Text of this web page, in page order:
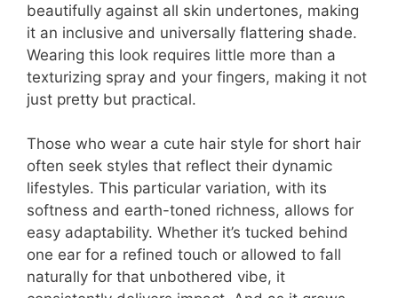
beautifully against all skin undertones, making
it an inclusive and universally flattering shade.
Wearing this look requires little more than a
texturizing spray and your fingers, making it not
just pretty but practical.
Those who wear a cute hair style for short hair
often seek styles that reflect their dynamic
lifestyles. This particular variation, with its
softness and earth-toned richness, allows for
easy adaptability. Whether it’s tucked behind
one ear for a refined touch or allowed to fall
naturally for that unbothered vibe, it